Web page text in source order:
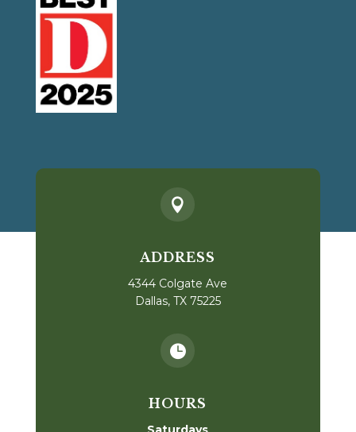

ADDRESS
4344 Colgate Ave
Dallas, TX 75225

HOURS